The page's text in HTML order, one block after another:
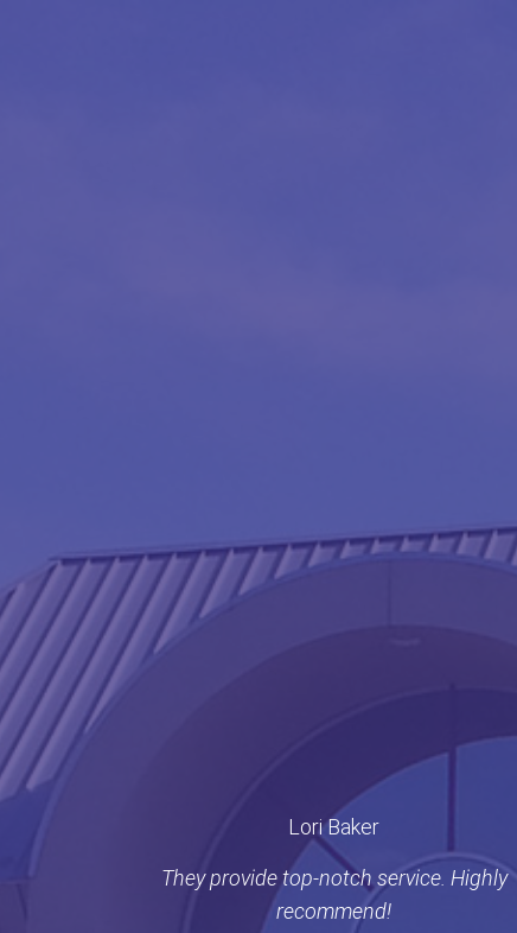
Lori Baker
They provide top-notch service. Highly
recommend!